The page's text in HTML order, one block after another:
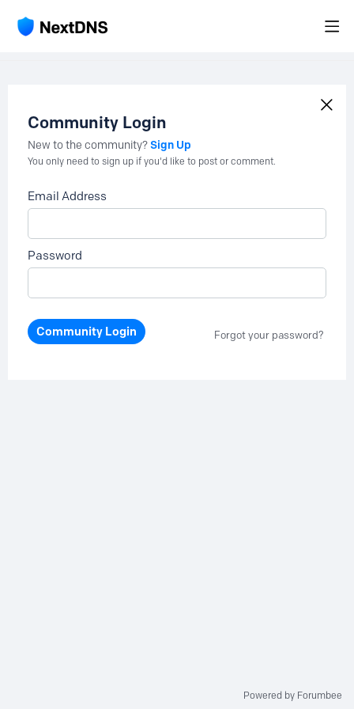
Community Login
New to the community?Sign Up
You only need to sign up if you'd like to post or comment.
Email Address
Password
Community Login Forgot your password?
Powered by Forumbee